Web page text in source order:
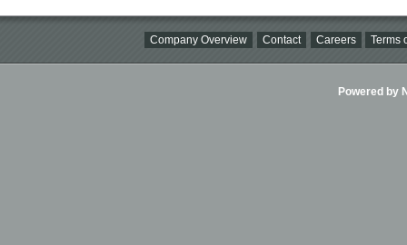
Company Overview Contact Careers Terms
Powered by